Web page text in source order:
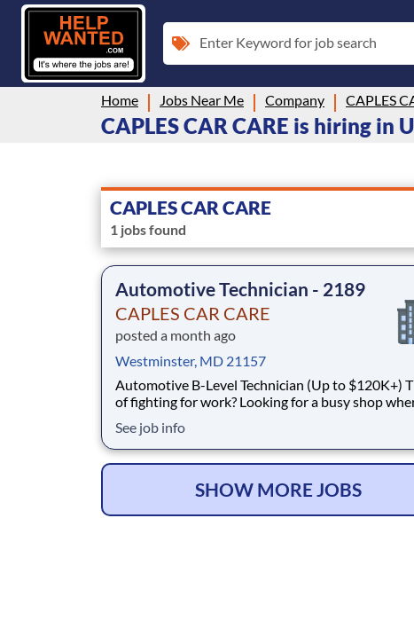
Enter Keyword for job search
Home Jobs Near Me Company CAPLES
CAPLES CAR CARE is hiring in
CAPLES CAR CARE
1 jobs found
Automotive Technician - 2189
CAPLES CAR CARE
posted a month ago
Westminster, MD 21157
Automotive B-Level Technician (Up to $120K+) Tired
of fighting for work? Looking for a busy shop
Caples Car Care has been one of the busiest and most
trusted shops in Westminster for over 10 years.
service approximately 75 vehicles p
See job info
SHOW MORE JOBS